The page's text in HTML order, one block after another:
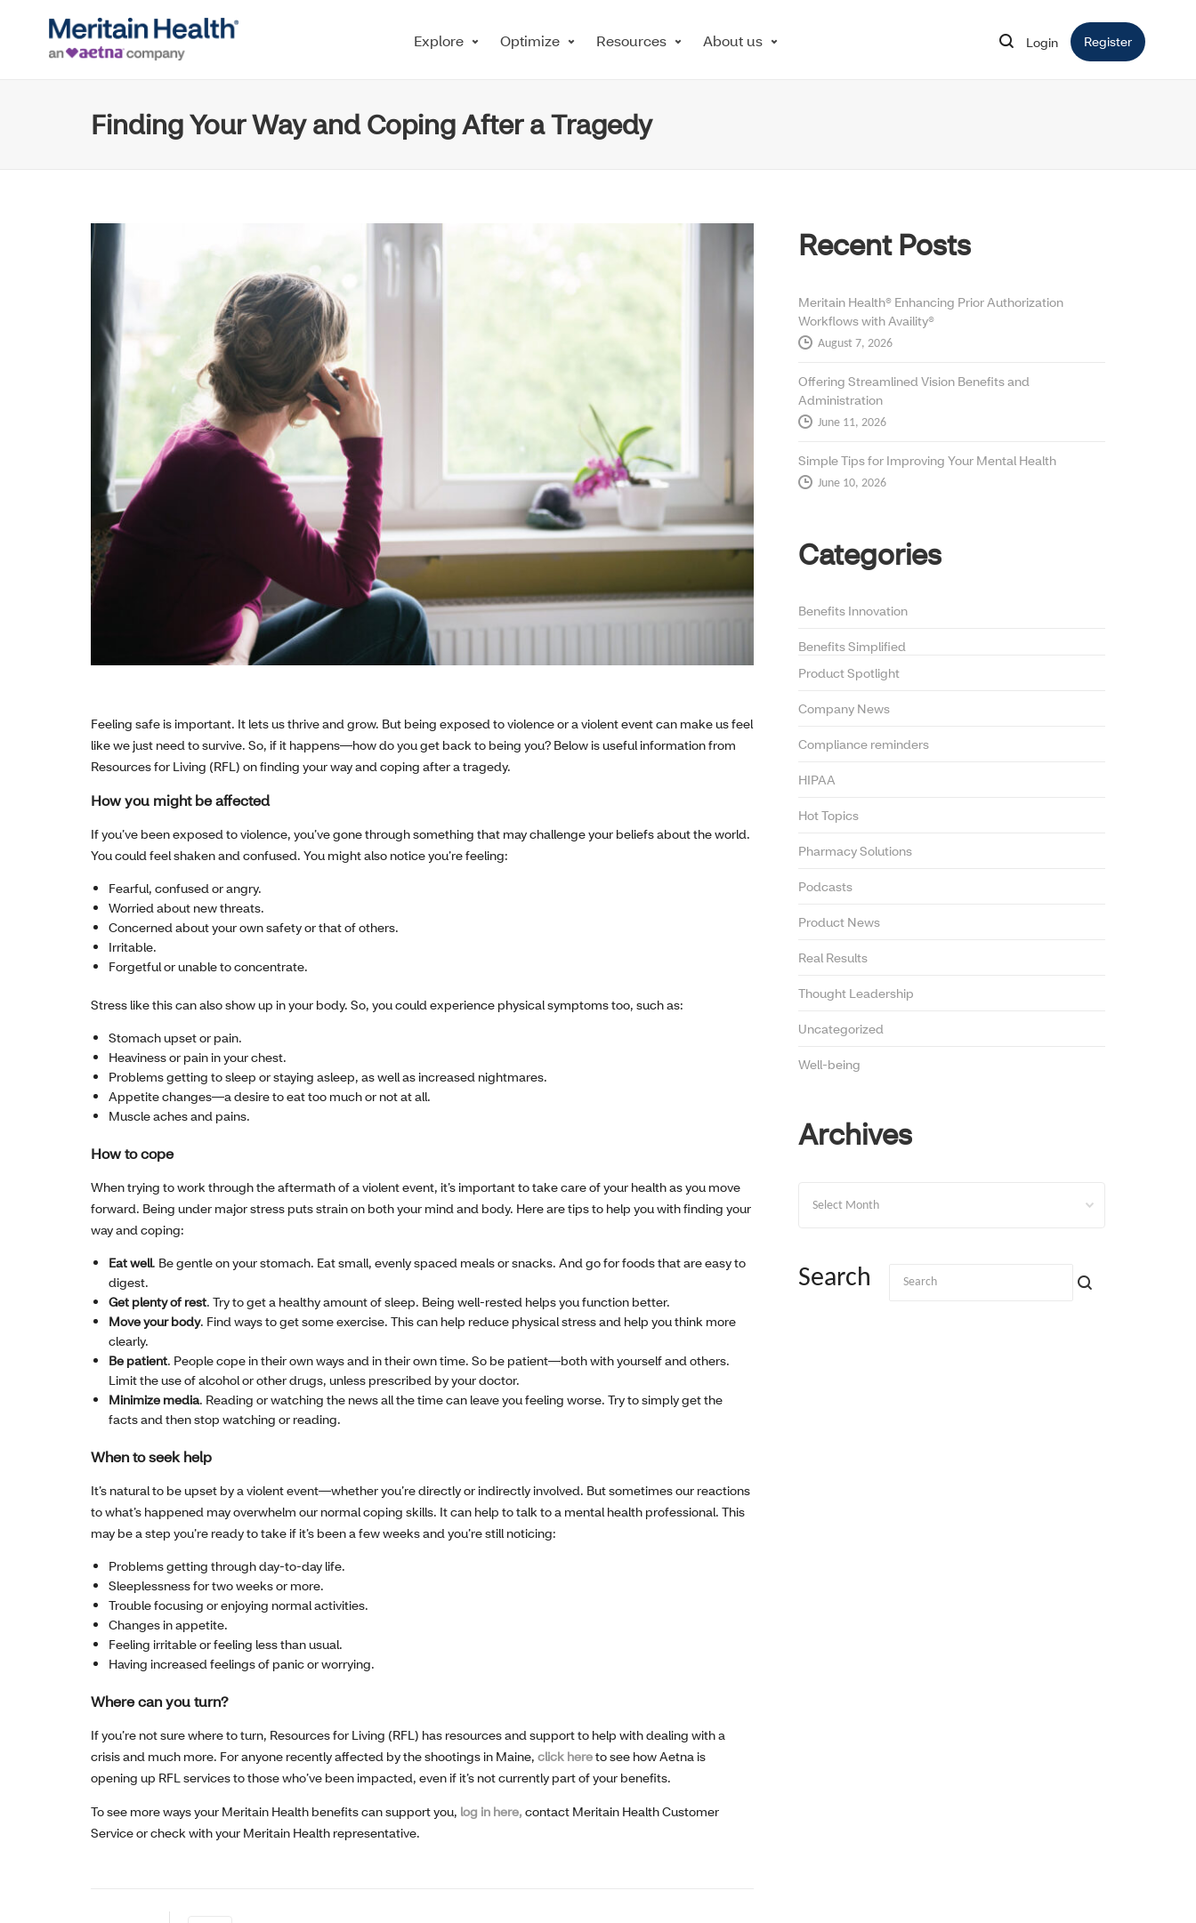
Explore Optimize Resources About us Login Opens in new window
Register Opens in
Finding Your Way and Coping After a Tragedy
Feeling safe is important. It lets us thrive and grow. But being exposed to violence or a violent event can make us feel
like we just need to survive. So, if it happens—how do you get back to being you? Below is useful information from
Resources for Living (RFL) on finding your way and coping after a tragedy.
How you might be affected
If you’ve been exposed to violence, you’ve gone through something that may challenge your beliefs about the world.
You could feel shaken and confused. You might also notice you’re feeling:
Fearful, confused or angry.
Worried about new threats.
Concerned about your own safety or that of others.
Irritable.
Forgetful or unable to concentrate.
Stress like this can also show up in your body. So, you could experience physical symptoms too, such as:
Stomach upset or pain.
Heaviness or pain in your chest.
Problems getting to sleep or staying asleep, as well as increased nightmares.
Appetite changes—a desire to eat too much or not at all.
Muscle aches and pains.
How to cope
When trying to work through the aftermath of a violent event, it’s important to take care of your health as you move
forward. Being under major stress puts strain on both your mind and body. Here are tips to help you with finding your
way and coping:
Eat well. Be gentle on your stomach. Eat small, evenly spaced meals or snacks. And go for foods that are easy to
digest.
Get plenty of rest. Try to get a healthy amount of sleep. Being well-rested helps you function better.
Move your body. Find ways to get some exercise. This can help reduce physical stress and help you think more
clearly.
Be patient. People cope in their own ways and in their own time. So be patient—both with yourself and others.
Limit the use of alcohol or other drugs, unless prescribed by your doctor.
Minimize media. Reading or watching the news all the time can leave you feeling worse. Try to simply get the
facts and then stop watching or reading.
When to seek help
It’s natural to be upset by a violent event—whether you’re directly or indirectly involved. But sometimes our reactions
to what’s happened may overwhelm our normal coping skills. It can help to talk to a mental health professional. This
may be a step you’re ready to take if it’s been a few weeks and you’re still noticing:
Problems getting through day-to-day life.
Sleeplessness for two weeks or more.
Trouble focusing or enjoying normal activities.
Changes in appetite.
Feeling irritable or feeling less than usual.
Having increased feelings of panic or worrying.
Where can you turn?
If you’re not sure where to turn, Resources for Living (RFL) has resources and support to help with dealing with a
crisis and much more. For anyone recently affected by the shootings in Maine, click hereto see how Aetna is
opening up RFL services to those who’ve been impacted, even if it’s not currently part of your benefits.
To see more ways your Meritain Health benefits can support you, log in here, contact Meritain Health Customer
Service or check with your Meritain Health representative.
Recent Posts
Meritain Health® Enhancing Prior Authorization
Workflows with Availity®
August 7, 2026
Offering Streamlined Vision Benefits and
Administration
June 11, 2026
Simple Tips for Improving Your Mental Health
June 10, 2026
Categories
Benefits Innovation
Benefits Simplified
Product Spotlight
Company News
Compliance reminders
HIPAA
Hot Topics
Pharmacy Solutions
Podcasts
Product News
Real Results
Thought Leadership
Uncategorized
Well-being
Archives
Search